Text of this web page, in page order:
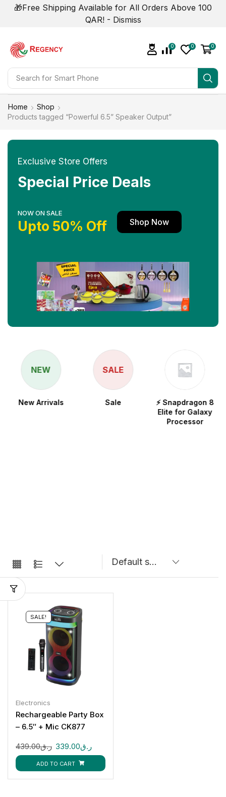
🎁Free Shipping Available for All Orders Above 100
QAR! - Dismiss
Search for Smart Phone
0 0 0
Home
Shop
Products tagged “Powerful 6.5” Speaker Output”
Exclusive Store Offers
Special Price Deals
NOW ON SALE
Upto 50% Off Shop Now
NEW
New Arrivals
SALE
Sale
⚡ Snapdragon 8
Elite for Galaxy
Processor
SALE!
Electronics
Rechargeable Party Box
– 6.5″ + Mic CK877
ر.ق439.00 ر.ق339.00
ADD TO CART